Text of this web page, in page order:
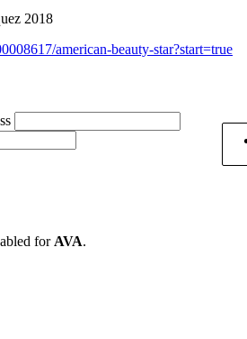
2018
american-beauty-star?start=true
for AVA.